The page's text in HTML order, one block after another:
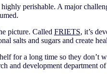
perishable. A major
picture. Called FRIETS, it’s
salts and sugars and create
for a long time so they don’t
and development department